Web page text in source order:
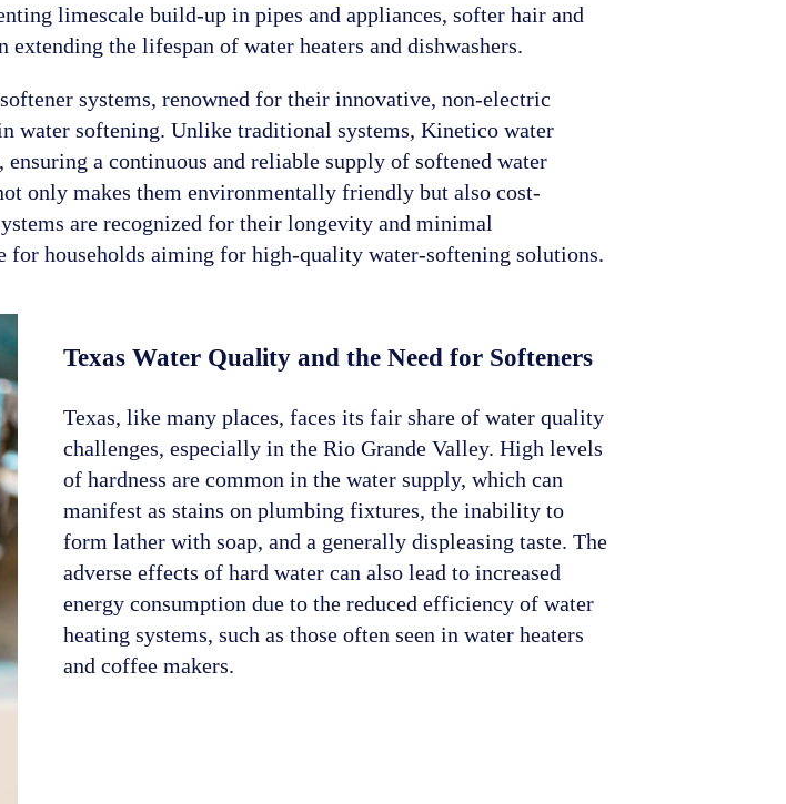
limescale build-up in pipes and appliances, softer hair and
the lifespan of water heaters and dishwashers.
systems, renowned for their innovative, non-electric
water softening. Unlike traditional systems, Kinetico water
a continuous and reliable supply of softened water
only makes them environmentally friendly but also cost-
are recognized for their longevity and minimal
for households aiming for high-quality water-softening solutions.
Texas Water Quality and the Need for Softeners
Texas, like many places, faces its fair share of water quality
challenges, especially in the Rio Grande Valley. High levels
of hardness are common in the water supply, which can
manifest as stains on plumbing fixtures, the inability to
form lather with soap, and a generally displeasing taste. The
adverse effects of hard water can also lead to increased
energy consumption due to the reduced efficiency of water
heating systems, such as those often seen in water heaters
and coffee makers.